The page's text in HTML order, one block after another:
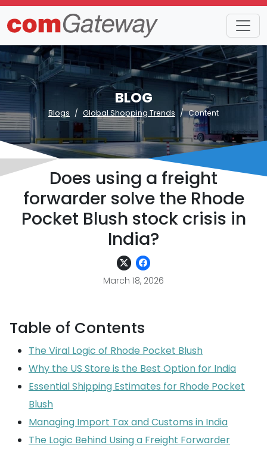
BLOG
Blogs Global Shopping Trends Content
Does using a freight
forwarder solve the Rhode
Pocket Blush stock crisis in
India?
March 18, 2026
Table of Contents
The Viral Logic of Rhode Pocket Blush
Why the US Store is the Best Option for India
Essential Shipping Estimates for Rhode Pocket
Blush
Managing Import Tax and Customs in India
The Logic Behind Using a Freight Forwarder